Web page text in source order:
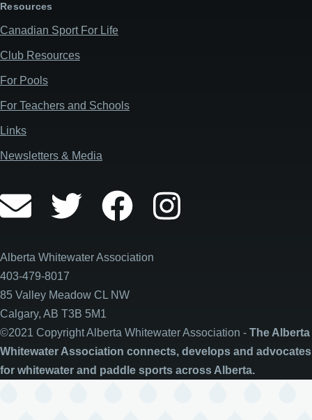
Resources
Canadian Sport For Life
Club Resources
For Pools
For Teachers and Schools
Links
Newsletters & Media
Alberta Whitewater Association
403-479-8017
85 Valley Meadow CL NW
Calgary, AB T3B 5M1
©2021 Copyright Alberta Whitewater Association - The Alberta
Whitewater Association connects, develops and advocates
for whitewater and paddle sports across Alberta.